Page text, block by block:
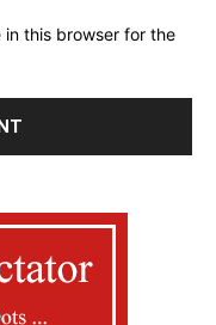
in this browser for the